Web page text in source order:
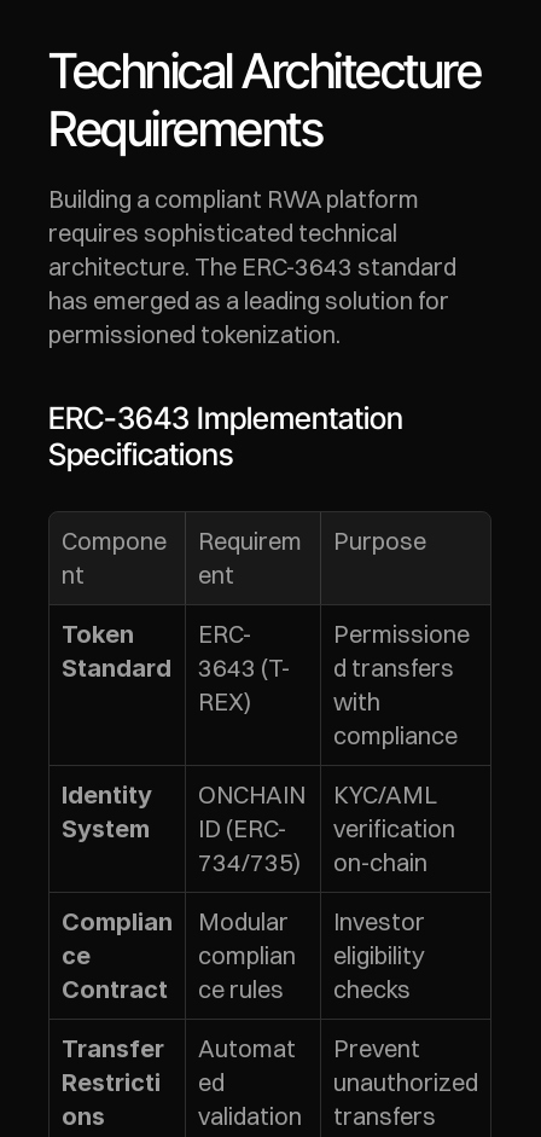
Technical Architecture
Requirements
Building a compliant RWA platform
requires sophisticated technical
architecture. The ERC-3643 standard
has emerged as a leading solution for
permissioned tokenization.
ERC-3643 Implementation
Specifications
Compone
nt
Requirem
ent
Purpose
Token
Standard
ERC-
3643 (T-
REX)
Permissione
d transfers
with
compliance
Identity
System
ONCHAIN
ID (ERC-
734/735)
KYC/AML
verification
on-chain
Complian
ce
Contract
Modular
complian
ce rules
Investor
eligibility
checks
Transfer
Restricti
ons
Automat
ed
validation
Prevent
unauthorized
transfers